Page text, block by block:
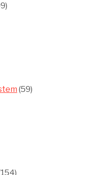
(59)